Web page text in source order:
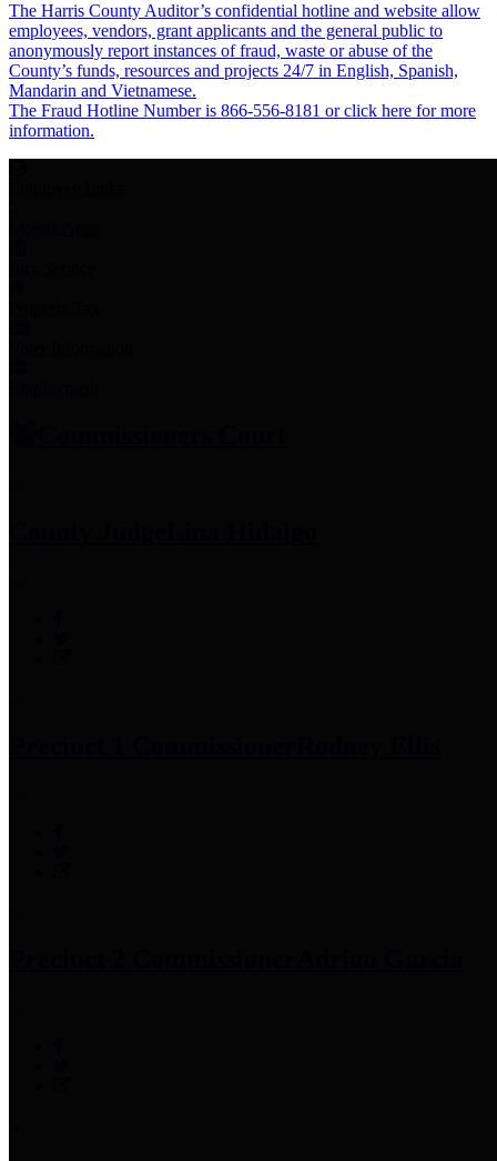
The Harris County Auditor’s confidential hotline and website allow
employees, vendors, grant applicants and the general public to
anonymously report instances of fraud, waste or abuse of the
County’s funds, resources and projects 24/7 in English, Spanish,
Mandarin and Vietnamese.
The Fraud Hotline Number is 866-556-8181 or click here for more
information.